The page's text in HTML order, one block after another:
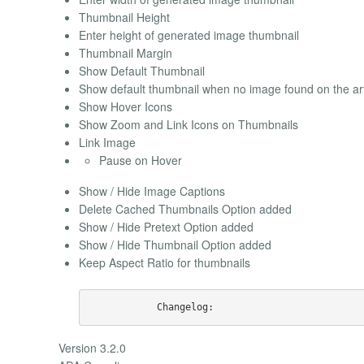
Thumbnail Height
Enter height of generated image thumbnail
Thumbnail Margin
Show Default Thumbnail
Show default thumbnail when no image found on the
Show Hover Icons
Show Zoom and Link Icons on Thumbnails
Link Image
Pause on Hover
Show / Hide Image Captions
Delete Cached Thumbnails Option added
Show / Hide Pretext Option added
Show / Hide Thumbnail Option added
Keep Aspect Ratio for thumbnails
Version 3.2.0